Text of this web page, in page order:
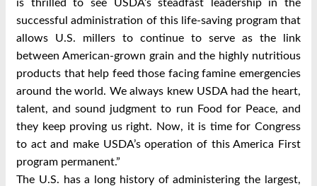
is thrilled to see USDA’s steadfast leadership in the
successful administration of this life-saving program that
allows U.S. millers to continue to serve as the link
between American-grown grain and the highly nutritious
products that help feed those facing famine emergencies
around the world. We always knew USDA had the heart,
talent, and sound judgment to run Food for Peace, and
they keep proving us right. Now, it is time for Congress
to act and make USDA’s operation of this America First
program permanent.”
The U.S. has a long history of administering the largest,